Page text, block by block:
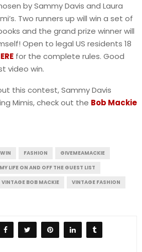
by Sammy Davis and Laura
Two runners up will win a set of
and the grand prize winner will
Open to legal US residents 18
for the complete rules. Good
video win.
this contest, Sammy Davis
Mimis, check out the Bob Mackie
FASHION
GIVEMEAMACKIE
MY LIFE ON AND OFF THE GUEST LIST
VINTAGE BOB MACKIE
VINTAGE FASHION